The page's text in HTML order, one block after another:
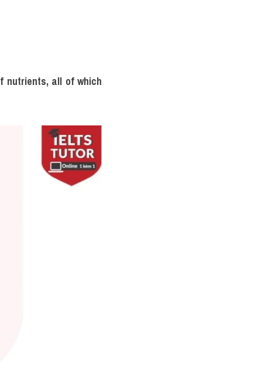
nutrients, all of which